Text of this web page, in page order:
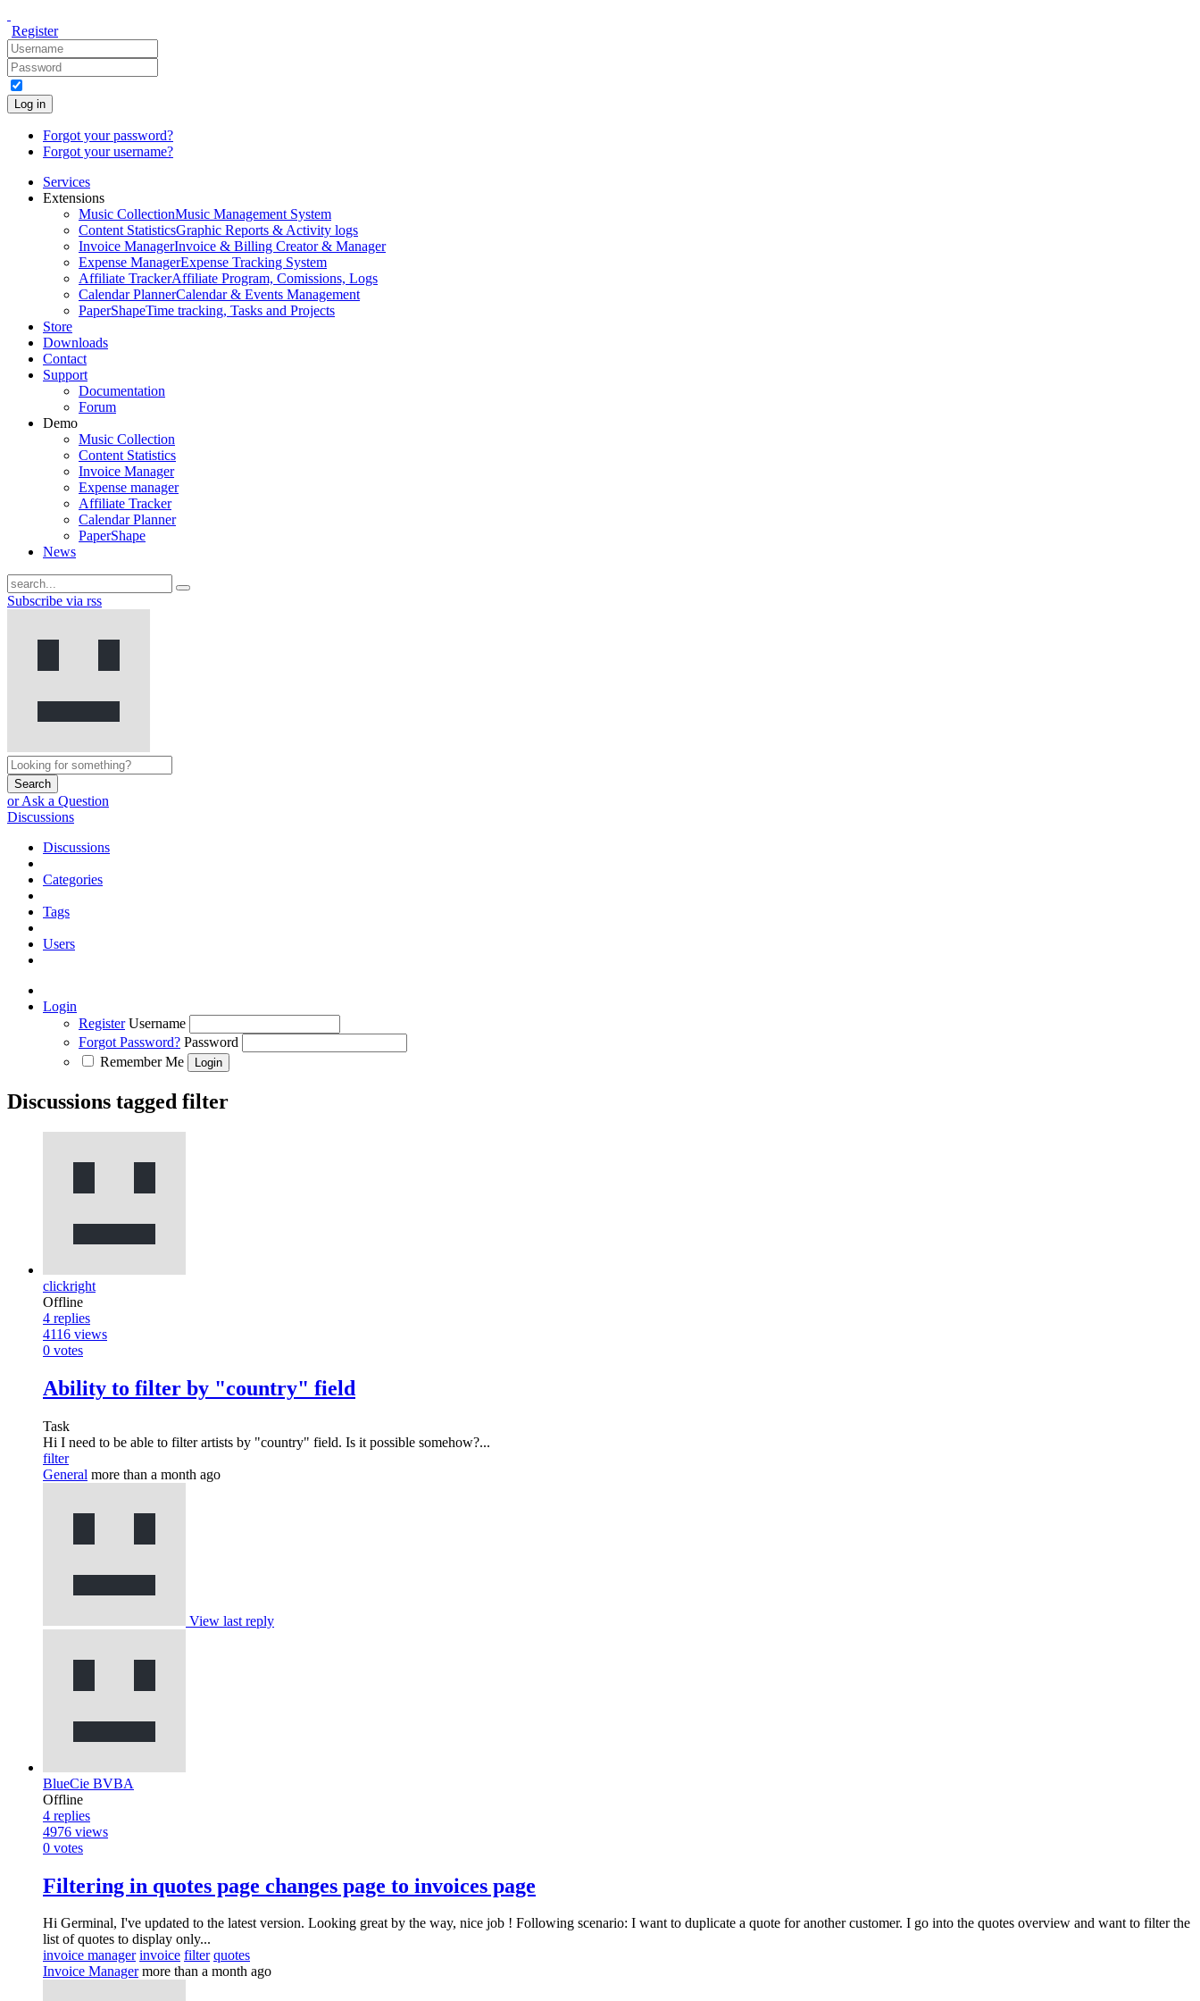
Register
Log in
Forgot your password?
Forgot your username?
Services
Extensions
Music CollectionMusic Management System
Content StatisticsGraphic Reports & Activity logs
Invoice ManagerInvoice & Billing Creator & Manager
Expense ManagerExpense Tracking System
Affiliate TrackerAffiliate Program, Comissions, Logs
Calendar PlannerCalendar & Events Management
PaperShapeTime tracking, Tasks and Projects
Store
Downloads
Contact
Support
Documentation
Forum
Demo
Music Collection
Content Statistics
Invoice Manager
Expense manager
Affiliate Tracker
Calendar Planner
PaperShape
News
Subscribe via rss
Search
or Ask a Question
Discussions
Discussions
Categories
Tags
Users
Login
Register Username
Forgot Password? Password
Remember Me
Discussions tagged filter
clickright
Offline
4 replies
4116 views
0 votes
Ability to filter by "country" field
Task
Hi I need to be able to filter artists by "country" field. Is it possible somehow?...
filter
General more than a month ago
View last reply
BlueCie BVBA
Offline
4 replies
4976 views
0 votes
Filtering in quotes page changes page to invoices page
Hi Germinal, I've updated to the latest version. Looking great by the way, nice job ! Following scenario: I want to duplicate a quote for another customer. I go into the quotes overview and want to filter the
list of quotes to display only...
invoice manager invoice filter quotes
Invoice Manager more than a month ago